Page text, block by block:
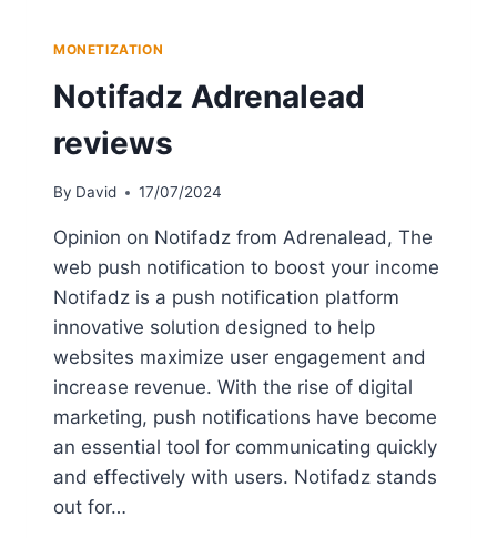
MONETIZATION
Notifadz Adrenalead
reviews
By David 17/07/2024
Opinion on Notifadz from Adrenalead, The
web push notification to boost your income
Notifadz is a push notification platform
innovative solution designed to help
websites maximize user engagement and
increase revenue. With the rise of digital
marketing, push notifications have become
an essential tool for communicating quickly
and effectively with users. Notifadz stands
out for…